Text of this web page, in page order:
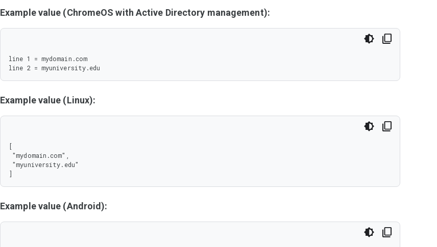
Example value (ChromeOS with Active Directory management):
line 1 = mydomain.com
line 2 = myuniversity.edu
Example value (Linux):
[
]
Example value (Android):